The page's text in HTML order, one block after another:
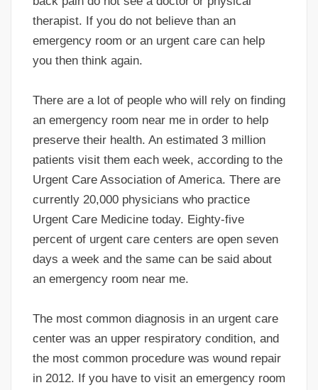
therapist. If you do not believe than an
emergency room or an urgent care can help
you then think again.
There are a lot of people who will rely on finding
an emergency room near me in order to help
preserve their health. An estimated 3 million
patients visit them each week, according to the
Urgent Care Association of America. There are
currently 20,000 physicians who practice
Urgent Care Medicine today. Eighty-five
percent of urgent care centers are open seven
days a week and the same can be said about
an emergency room near me.
The most common diagnosis in an urgent care
center was an upper respiratory condition, and
the most common procedure was wound repair
in 2012. If you have to visit an emergency room